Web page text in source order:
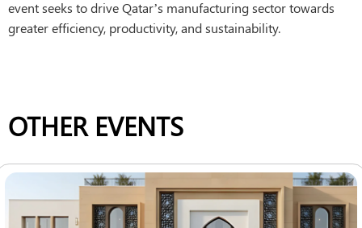
event seeks to drive Qatar’s manufacturing sector towards
greater efficiency, productivity, and sustainability.
OTHER EVENTS